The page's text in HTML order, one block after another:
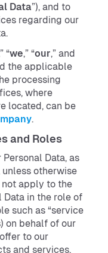
Data”), and to
regarding our
“we,” “our,” and
the applicable
processing
where
located, can be
.
and Roles
Data, as
otherwise
not apply to the
Data in the role of
such as “service
on behalf of our
to our
and services,